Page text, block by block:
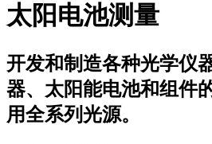
太阳电池测量
开发和制造各种光学仪
器、太阳能电池和组件
用全系列光源。